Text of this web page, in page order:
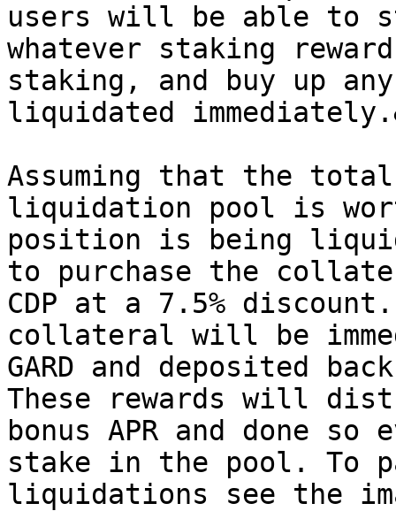
users will be able to
whatever staking
staking, and buy up
liquidated
Assuming that the
liquidation pool is
position is being
to purchase the
CDP at a 7.5%
collateral will be
GARD and deposited
These rewards will
bonus APR and done so
stake in the pool. To
liquidations see the